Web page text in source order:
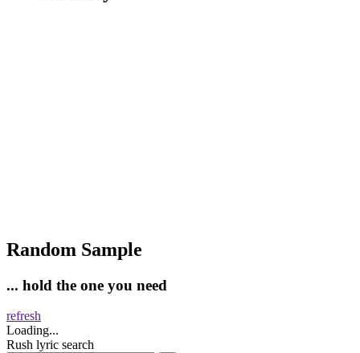
Random Sample
... hold the one you need
refresh
Loading...
Rush lyric search